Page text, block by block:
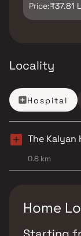
Price:₹37.81 L
Locality
Hospital
The Kalyan
0.8 km
Home